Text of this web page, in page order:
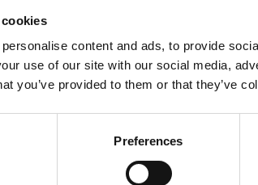
content and ads, to provide
use of our site with our social media,
you’ve provided to them or that they’ve
Preferences